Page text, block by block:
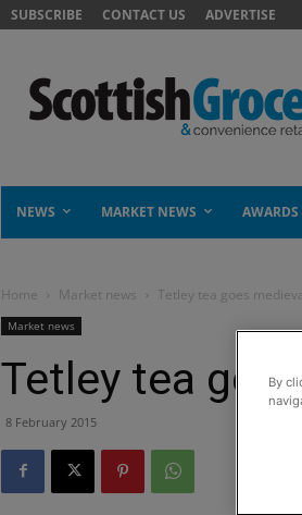
SUBSCRIBE CONTACT US ADVERTISE
NEWS MARKET NEWS AWARDS
Home Market news Tetley tea goes
Market news
Tetley tea
8 February 2015
By